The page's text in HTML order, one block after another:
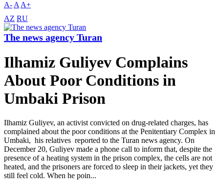
A- A A+
AZ RU
The news agency Turan
Ilhamiz Guliyev Complains
About Poor Conditions in
Umbaki Prison
Ilhamiz Guliyev, an activist convicted on drug-related charges, has
complained about the poor conditions at the Penitentiary Complex in
Umbaki, his relatives reported to the Turan news agency. On
December 20, Guliyev made a phone call to inform that, despite the
presence of a heating system in the prison complex, the cells are not
heated, and the prisoners are forced to sleep in their jackets, yet they
still feel cold. When he poin...